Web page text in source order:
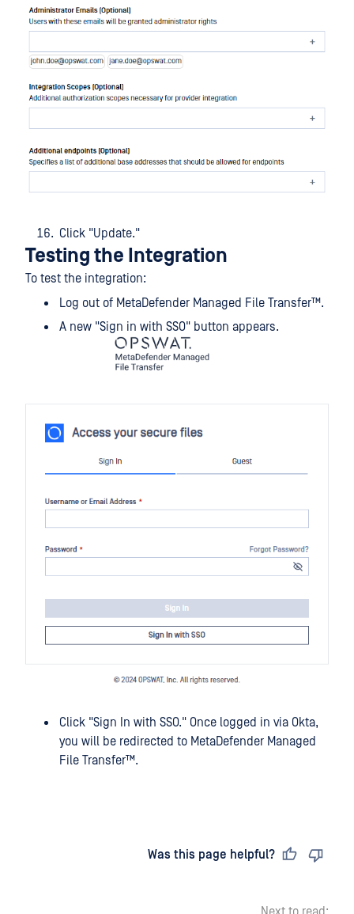
Click "Update."
Testing the Integration
To test the integration:
Log out of MetaDefender Managed File Transfer™.
A new "Sign in with SSO" button appears.
Click "Sign In with SSO." Once logged in via Okta,
you will be redirected to MetaDefender Managed
File Transfer™.
Was this page helpful?